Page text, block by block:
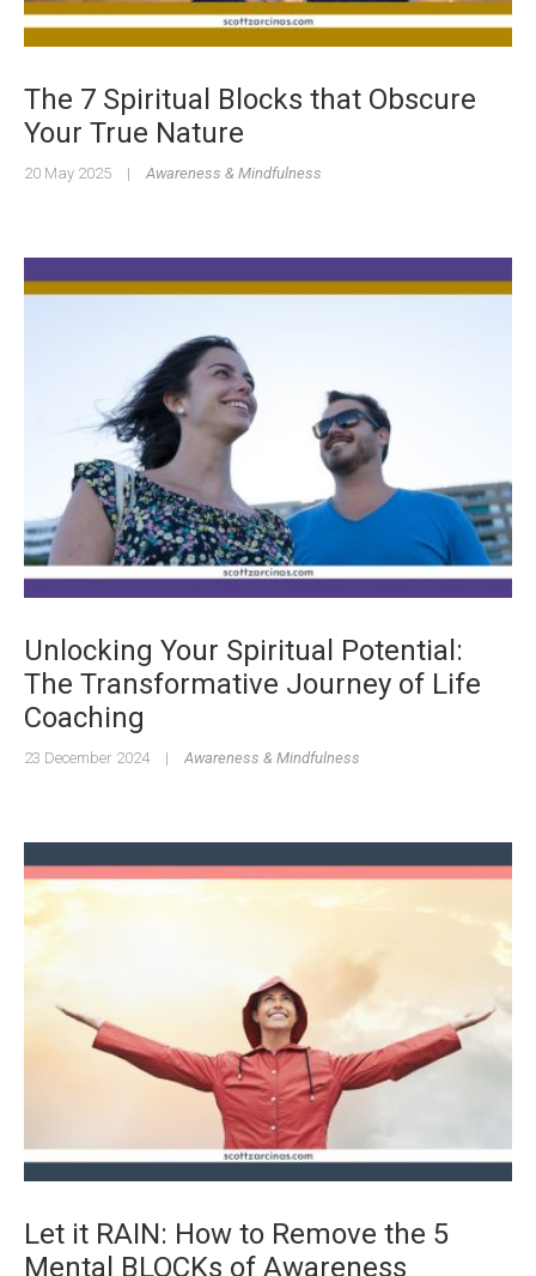
The 7 Spiritual Blocks that Obscure
Your True Nature
20 May 2025 | Awareness & Mindfulness
Unlocking Your Spiritual Potential:
The Transformative Journey of Life
Coaching
23 December 2024 | Awareness & Mindfulness
Let it RAIN: How to Remove the 5
Mental BLOCKs of Awareness